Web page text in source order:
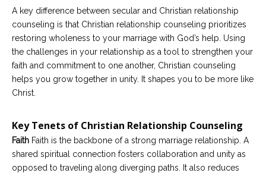
A key difference between secular and Christian relationship
counseling is that Christian relationship counseling prioritizes
restoring wholeness to your marriage with God’s help. Using
the challenges in your relationship as a tool to strengthen your
faith and commitment to one another, Christian counseling
helps you grow together in unity. It shapes you to be more like
Christ.
Key Tenets of Christian Relationship Counseling
Faith Faith is the backbone of a strong marriage relationship. A
shared spiritual connection fosters collaboration and unity as
opposed to traveling along diverging paths. It also reduces